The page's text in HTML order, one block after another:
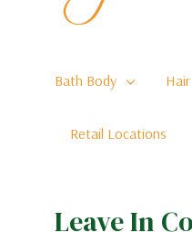
Bath Body Hair
Retail Locations
Leave In